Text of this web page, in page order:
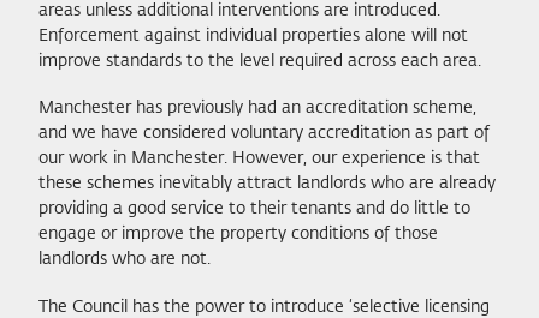
areas unless additional interventions are introduced.
Enforcement against individual properties alone will not
improve standards to the level required across each area.
Manchester has previously had an accreditation scheme,
and we have considered voluntary accreditation as part of
our work in Manchester. However, our experience is that
these schemes inevitably attract landlords who are already
providing a good service to their tenants and do little to
engage or improve the property conditions of those
landlords who are not.
The Council has the power to introduce ‘selective licensing